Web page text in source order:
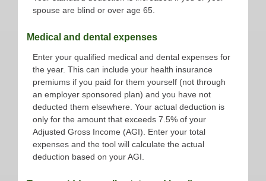
spouse are blind or over age 65.
Medical and dental expenses
Enter your qualified medical and dental expenses for
the year. This can include your health insurance
premiums if you paid for them yourself (not through
an employer sponsored plan) and you have not
deducted them elsewhere. Your actual deduction is
only for the amount that exceeds 7.5% of your
Adjusted Gross Income (AGI). Enter your total
expenses and the tool will calculate the actual
deduction based on your AGI.